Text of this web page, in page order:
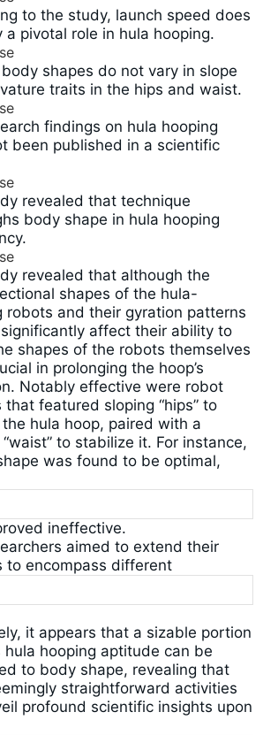
to the study, launch speed does
a pivotal role in hula hooping.
shapes do not vary in slope
traits in the hips and waist.
findings on hula hooping
been published in a scientific
revealed that technique
body shape in hula hooping
revealed that although the
shapes of the hula-
robots and their gyration patterns
affect their ability to
shapes of the robots themselves
in prolonging the hoop’s
Notably effective were robot
that featured sloping “hips” to
hula hoop, paired with a
to stabilize it. For instance,
was found to be optimal,
ineffective.
aimed to extend their
to encompass different
it appears that a sizable portion
hula hooping aptitude can be
to body shape, revealing that
straightforward activities
profound scientific insights upon